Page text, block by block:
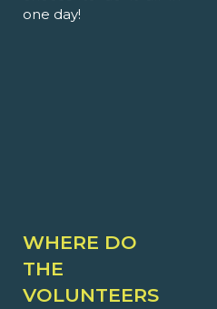
one day!
WHERE DO
THE
VOLUNTEERS